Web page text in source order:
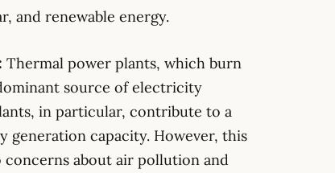
and renewable energy.
Thermal power plants, which burn
source of electricity
in particular, contribute to a
capacity. However, this
concerns about air pollution and